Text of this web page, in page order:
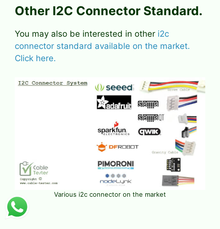
Other I2C Connector Standard.
You may also be interested in other i2c
connector standard available on the market.
Click here.
Various i2c connector on the market